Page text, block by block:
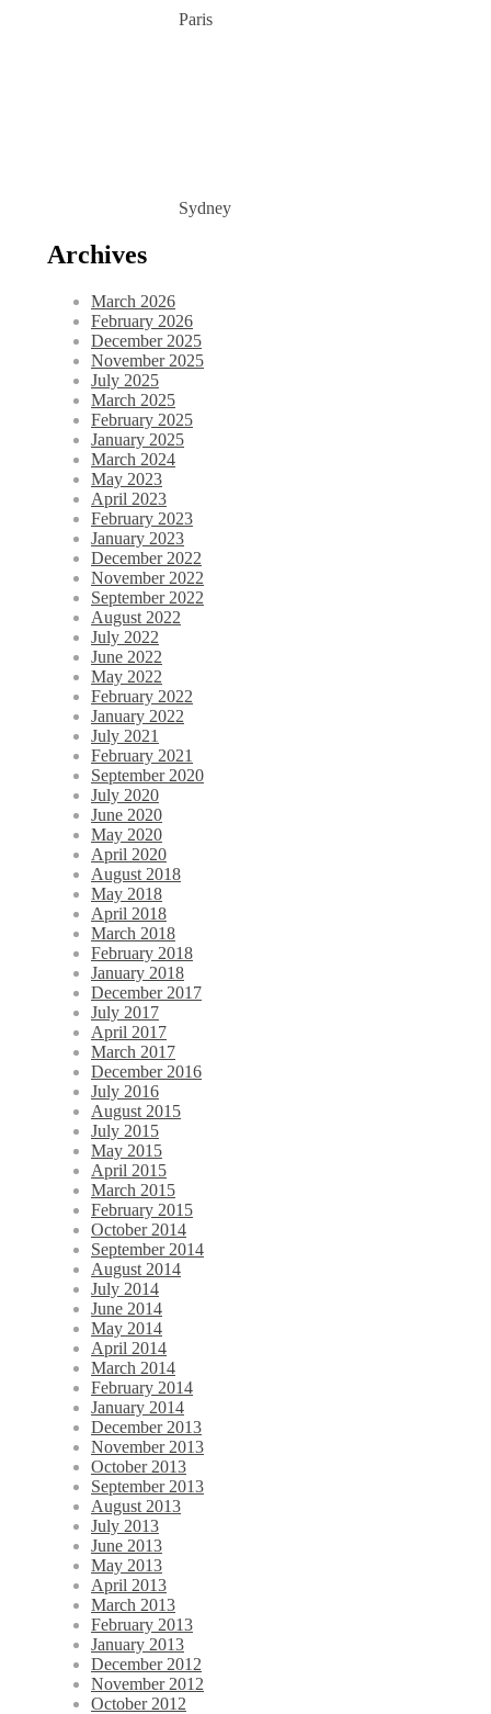
Paris
Sydney
Archives
March 2026
February 2026
December 2025
November 2025
July 2025
March 2025
February 2025
January 2025
March 2024
May 2023
April 2023
February 2023
January 2023
December 2022
November 2022
September 2022
August 2022
July 2022
June 2022
May 2022
February 2022
January 2022
July 2021
February 2021
September 2020
July 2020
June 2020
May 2020
April 2020
August 2018
May 2018
April 2018
March 2018
February 2018
January 2018
December 2017
July 2017
April 2017
March 2017
December 2016
July 2016
August 2015
July 2015
May 2015
April 2015
March 2015
February 2015
October 2014
September 2014
August 2014
July 2014
June 2014
May 2014
April 2014
March 2014
February 2014
January 2014
December 2013
November 2013
October 2013
September 2013
August 2013
July 2013
June 2013
May 2013
April 2013
March 2013
February 2013
January 2013
December 2012
November 2012
October 2012